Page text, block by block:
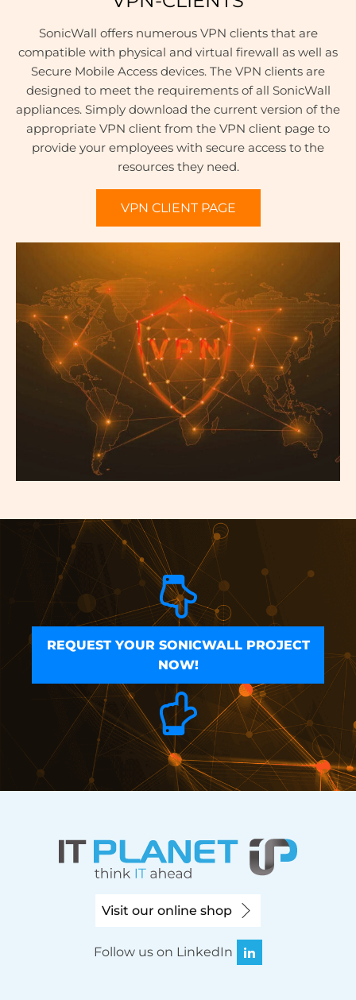
SonicWall offers numerous VPN clients that are
compatible with physical and virtual firewall as well as
Secure Mobile Access devices. The VPN clients are
designed to meet the requirements of all SonicWall
appliances. Simply download the current version of the
appropriate VPN client from the VPN client page to
provide your employees with secure access to the
resources they need.
VPN CLIENT PAGE
REQUEST YOUR SONICWALL PROJECT
NOW!
Visit our online shop
Follow us on LinkedIn